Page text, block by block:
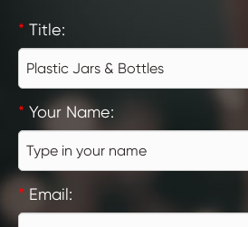
* Title:
* Your Name:
* Email: